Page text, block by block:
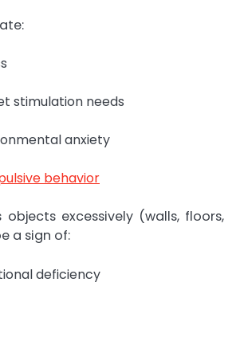
stimulation needs
anxiety
behavior
excessively (walls, floors,
a sign of:
deficiency